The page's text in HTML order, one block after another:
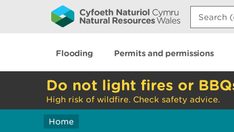
Search:
Flooding Permits and permissions
Do not light fires or
High risk of wildfire. Check safety advice.
Home